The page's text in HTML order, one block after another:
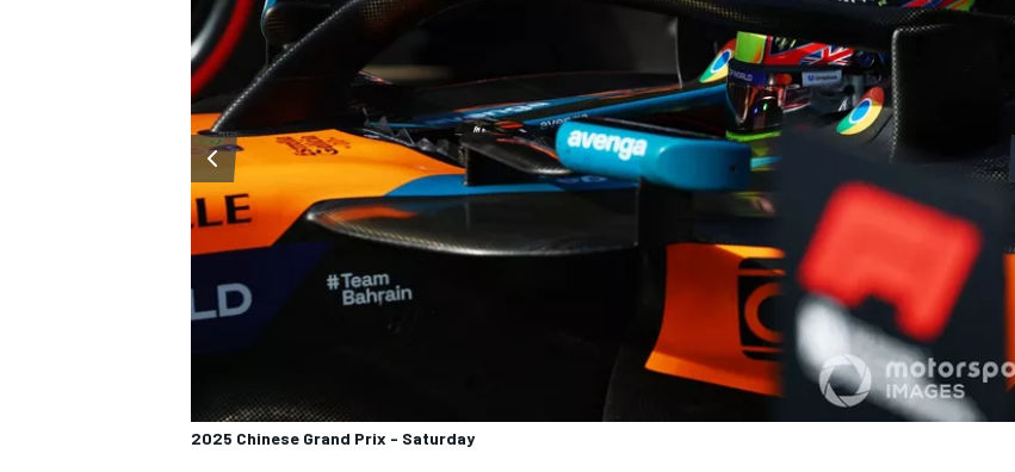
2025 Chinese Grand Prix - Saturday